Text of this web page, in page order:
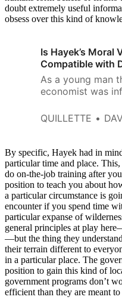
doubt extremely useful
obsess over this kind of
Is Hayek’s Moral
Compatible with
As a young man
economist was
Austria. He
QUILLETTE
By specific, Hayek had in
particular time and place.
do on-the-job training after
position to teach you about
a particular circumstance is
encounter if you spend time
particular expanse of
general principles at play
—but the thing they
their terrain different to
in a particular place. The
position to gain this kind of
government programs don’t
efficient than they are meant to